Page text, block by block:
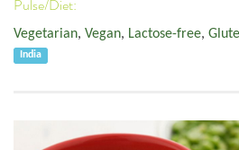
Pulse/Diet:
Vegetarian, Vegan, Lactose-free,
India